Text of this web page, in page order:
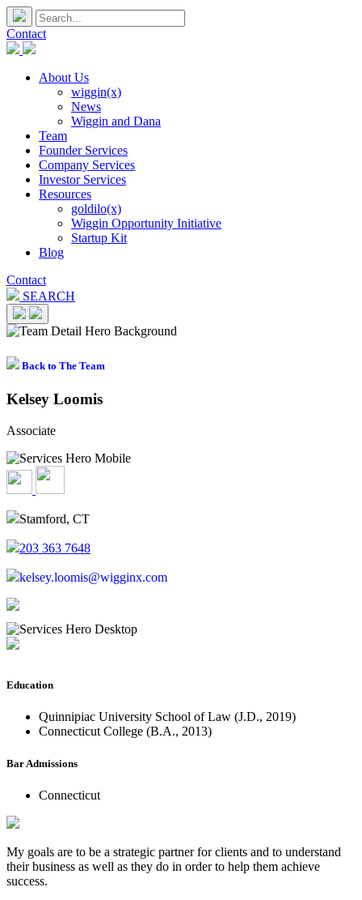
Contact
About Us
wiggin(x)
News
Wiggin and Dana
Team
Founder Services
Company Services
Investor Services
Resources
goldilo(x)
Wiggin Opportunity Initiative
Startup Kit
Blog
Contact
SEARCH
Back to The Team
Kelsey Loomis
Associate
Stamford, CT
203 363 7648
kelsey.loomis@wigginx.com
Education
Quinnipiac University School of Law (J.D., 2019)
Connecticut College (B.A., 2013)
Bar Admissions
Connecticut
My goals are to be a strategic partner for clients and to understand
their business as well as they do in order to help them achieve
success.